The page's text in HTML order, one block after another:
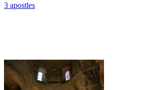
3 apostles